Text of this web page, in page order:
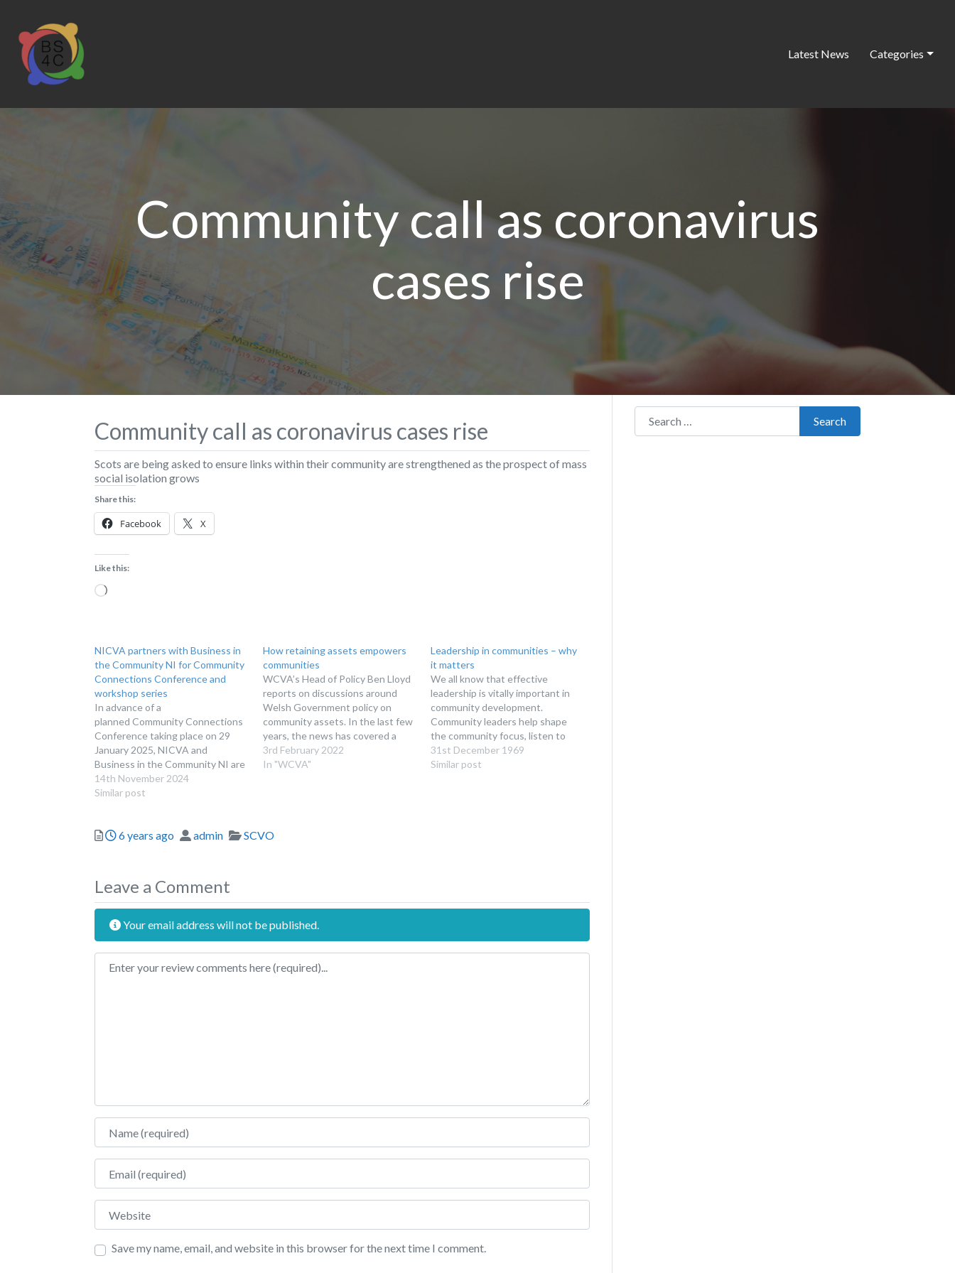
Latest News Categories
Community call as coronavirus
cases rise
Community call as coronavirus cases rise
Scots are being asked to ensure links within their community are strengthened as the prospect of mass
social isolation grows
Share this:
Facebook X
Like this:
Loading…
NICVA partners with Business in
the Community NI for Community
Connections Conference and
workshop series
In advance of a
planned Community Connections
Conference taking place on 29
January 2025, NICVA and
Business in the Community NI are
delighted to offer a series of pre
and post-conference workshops.
14th November 2024
Similar post
How retaining assets empowers
communities
WCVA’s Head of Policy Ben Lloyd
reports on discussions around
Welsh Government policy on
community assets. In the last few
years, the news has covered a
number of stories of community
buildings being sold and lost to
3rd February 2022
In "WCVA"
Leadership in communities – why
it matters
We all know that effective
leadership is vitally important in
community development.
Community leaders help shape
the community focus, listen to
people's needs, make important
decisions for the benefit of the
31st December 1969
Similar post
Posted
6 years ago Author
admin Categories
SCVO
Leave a Comment
Your email address will not be published.
Review text
Name
Email
Website
Save my name, email, and website in this browser for the next time I comment.
Search for:
Search